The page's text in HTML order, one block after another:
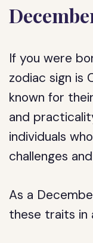
If you were
zodiac sign is
known for
and
individuals
challenges
As a
these traits in